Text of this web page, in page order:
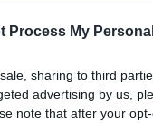
Process My
sharing to third
advertising by us,
note that after your
In your elevated role,
ownership of day-to-